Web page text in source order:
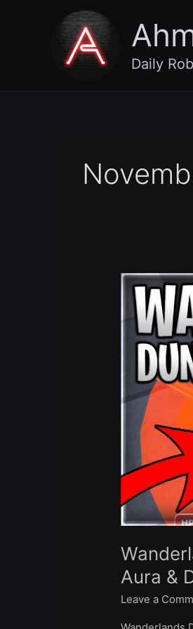
Daily
Aura &
Leave a
Wanderlands
Dungeon
RPG
Script
Auto
Farm,
Kill
Aura
Dungeon
Farm
Roblox
2024